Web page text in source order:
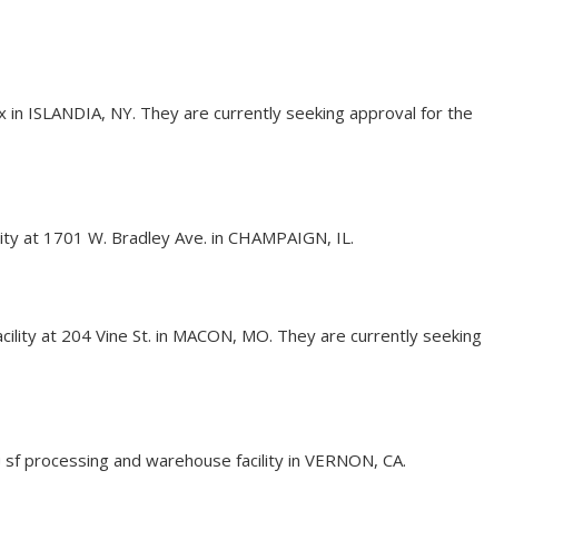
ISLANDIA, NY. They are currently seeking approval for the
at 1701 W. Bradley Ave. in CHAMPAIGN, IL.
at 204 Vine St. in MACON, MO. They are currently seeking
processing and warehouse facility in VERNON, CA.